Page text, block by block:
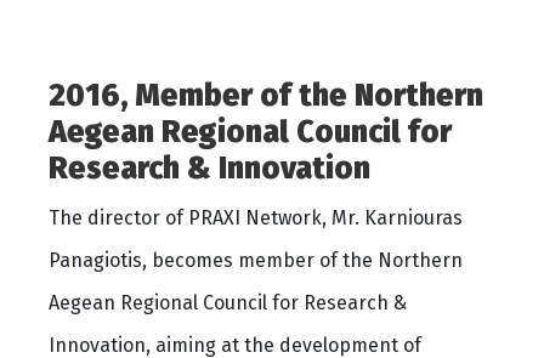
2016, Member of the Northern
Aegean Regional Council for
Research & Innovation
The director of PRAXI Network, Mr. Karniouras
Panagiotis, becomes member of the Northern
Aegean Regional Council for Research &
Innovation, aiming at the development of